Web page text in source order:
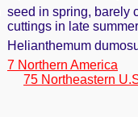
seed in spring, barely
cuttings in late summer
Helianthemum
7 Northern America
75 Northeastern